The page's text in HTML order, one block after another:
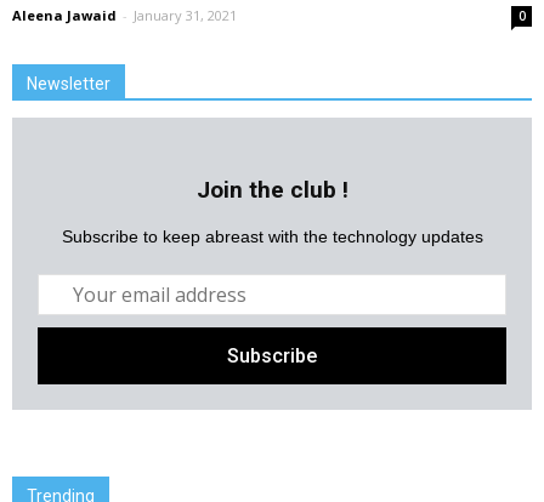
Aleena Jawaid - January 31, 2021 0
Newsletter
Join the club !
Subscribe to keep abreast with the technology updates
Trending